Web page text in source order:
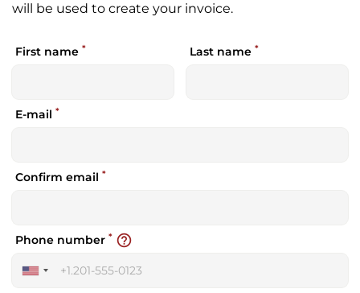
will be used to create your invoice.
First name * Last name *
E-mail *
Confirm email *
United
Phone number * help_outline